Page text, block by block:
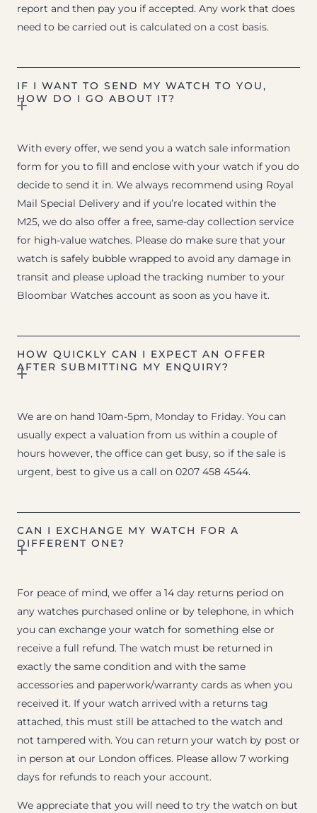
report and then pay you if accepted. Any work that does
need to be carried out is calculated on a cost basis.
IF I WANT TO SEND MY WATCH TO YOU,
HOW DO I GO ABOUT IT?
With every offer, we send you a watch sale information
form for you to fill and enclose with your watch if you do
decide to send it in. We always recommend using Royal
Mail Special Delivery and if you’re located within the
M25, we do also offer a free, same-day collection service
for high-value watches. Please do make sure that your
watch is safely bubble wrapped to avoid any damage in
transit and please upload the tracking number to your
Bloombar Watches account as soon as you have it.
HOW QUICKLY CAN I EXPECT AN OFFER
AFTER SUBMITTING MY ENQUIRY?
We are on hand 10am-5pm, Monday to Friday. You can
usually expect a valuation from us within a couple of
hours however, the office can get busy, so if the sale is
urgent, best to give us a call on 0207 458 4544.
CAN I EXCHANGE MY WATCH FOR A
DIFFERENT ONE?
For peace of mind, we offer a 14 day returns period on
any watches purchased online or by telephone, in which
you can exchange your watch for something else or
receive a full refund. The watch must be returned in
exactly the same condition and with the same
accessories and paperwork/warranty cards as when you
received it. If your watch arrived with a returns tag
attached, this must still be attached to the watch and
not tampered with. You can return your watch by post or
in person at our London offices. Please allow 7 working
days for refunds to reach your account.
We appreciate that you will need to try the watch on but